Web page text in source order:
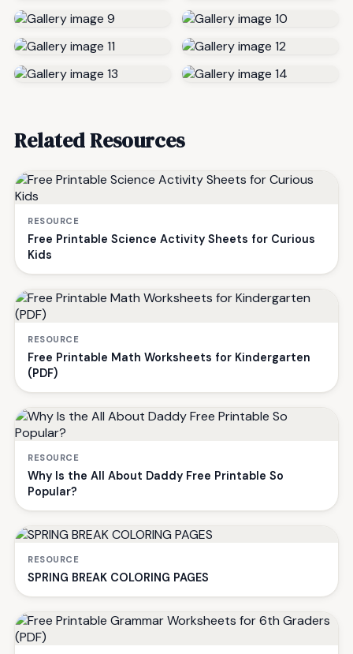
Related Resources
RESOURCE
Free Printable Science Activity Sheets for Curious
Kids
RESOURCE
Free Printable Math Worksheets for Kindergarten
(PDF)
RESOURCE
Why Is the All About Daddy Free Printable So
Popular?
RESOURCE
SPRING BREAK COLORING PAGES